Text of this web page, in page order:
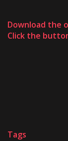
Download the
Click the
Tags